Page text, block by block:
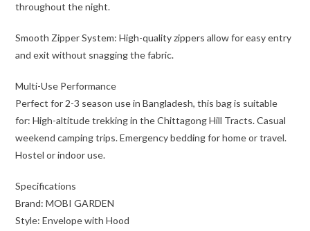
throughout the night.
Smooth Zipper System: High-quality zippers allow for easy entry
and exit without snagging the fabric.
Multi-Use Performance
Perfect for 2-3 season use in Bangladesh, this bag is suitable
for: High-altitude trekking in the Chittagong Hill Tracts. Casual
weekend camping trips. Emergency bedding for home or travel.
Hostel or indoor use.
Specifications
Brand: MOBI GARDEN
Style: Envelope with Hood